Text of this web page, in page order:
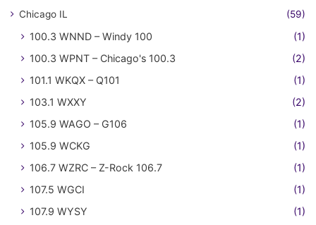
Chicago IL (59)
100.3 WNND – Windy 100
(1)
100.3 WPNT – Chicago's 100.3
(2)
101.1 WKQX – Q101
(1)
103.1 WXXY
(2)
105.9 WAGO – G106
(1)
105.9 WCKG
(1)
106.7 WZRC – Z-Rock 106.7
(1)
107.5 WGCI
(1)
107.9 WYSY
(1)